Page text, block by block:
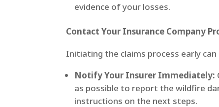
evidence of your losses.
Contact Your Insurance Company
Initiating the claims process early
Notify Your Insurer Immediately:
as possible to report the wildfire
instructions on the next steps.